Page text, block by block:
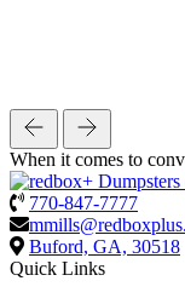
When it comes to
770-847-7777
Buford, GA, 30518
Quick Links